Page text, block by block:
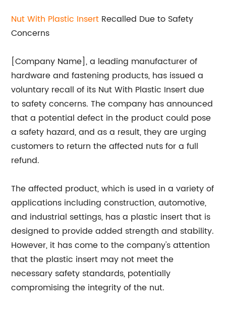
Nut With Plastic Insert Recalled Due to Safety
Concerns
[Company Name], a leading manufacturer of
hardware and fastening products, has issued a
voluntary recall of its Nut With Plastic Insert due
to safety concerns. The company has announced
that a potential defect in the product could pose
a safety hazard, and as a result, they are urging
customers to return the affected nuts for a full
refund.
The affected product, which is used in a variety of
applications including construction, automotive,
and industrial settings, has a plastic insert that is
designed to provide added strength and stability.
However, it has come to the company's attention
that the plastic insert may not meet the
necessary safety standards, potentially
compromising the integrity of the nut.